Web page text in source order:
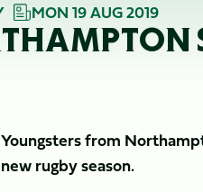
MON 19 AUG 2019
Youngsters from
new rugby season.